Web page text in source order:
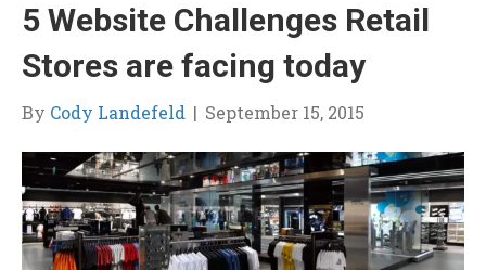
5 Website Challenges Retail
Stores are facing today
By Cody Landefeld | September 15, 2015